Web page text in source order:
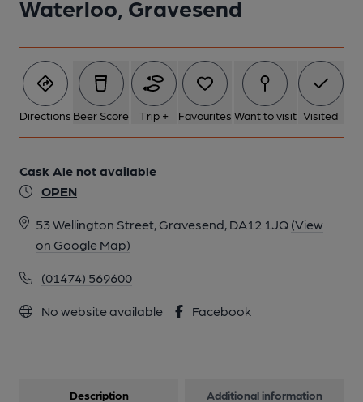
Waterloo, Gravesend
Directions Beer Score Trip + Favourites Want to visit Visited
Cask Ale not available
OPEN
53 Wellington Street, Gravesend, DA12 1JQ (View
on Google Map)
(01474) 569600
No website available Facebook
Description Additional information